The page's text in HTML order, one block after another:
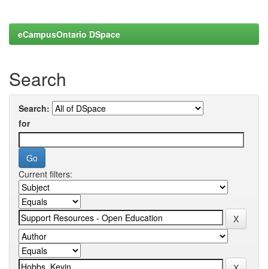
eCampusOntario DSpace
Search
Search:
for
Current filters: